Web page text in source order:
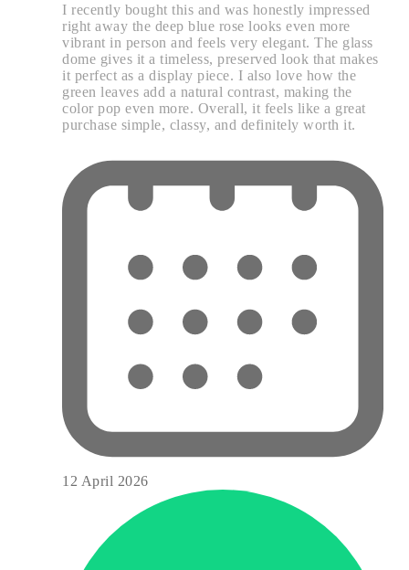
I recently bought this and was honestly impressed
right away the deep blue rose looks even more
vibrant in person and feels very elegant. The glass
dome gives it a timeless, preserved look that makes
it perfect as a display piece. I also love how the
green leaves add a natural contrast, making the
color pop even more. Overall, it feels like a great
purchase simple, classy, and definitely worth it.
12 April 2026